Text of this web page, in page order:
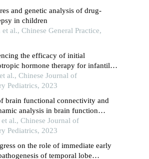
and genetic analysis of drug-
in children
al., Chinese General Practice,
the efficacy of initial
hormone therapy for infantile
syndrome
al., Chinese Journal of
Pediatrics, 2023
brain functional connectivity and
analysis in brain function
infants with controlled infantile
al., Chinese Journal of
Pediatrics, 2023
on the role of immediate early
of temporal lobe